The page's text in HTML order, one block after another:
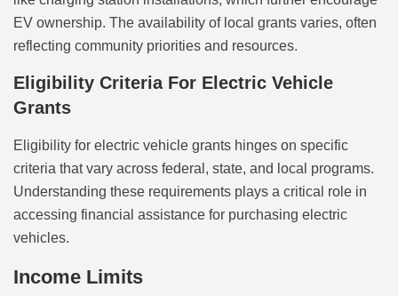
EV ownership. The availability of local grants varies, often
reflecting community priorities and resources.
Eligibility Criteria For Electric Vehicle
Grants
Eligibility for electric vehicle grants hinges on specific
criteria that vary across federal, state, and local programs.
Understanding these requirements plays a critical role in
accessing financial assistance for purchasing electric
vehicles.
Income Limits